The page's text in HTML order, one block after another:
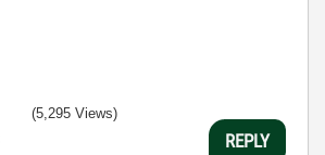
(5,295 Views)
REPLY